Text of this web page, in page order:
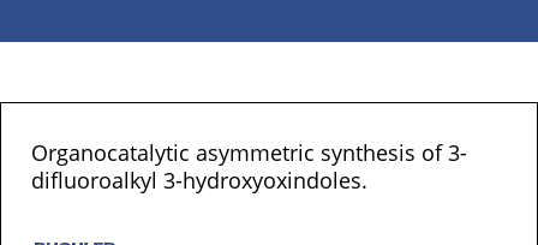
Organocatalytic asymmetric synthesis of 3-
difluoroalkyl 3-hydroxyoxindoles.